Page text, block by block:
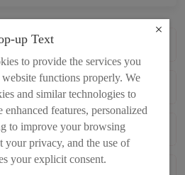
Issuer on
for the Month
2013-12-02
Issuer on
for the Month
2013-11-01
up Text
to provide the services you
website functions properly. We
and similar technologies to
features, personalized
to improve your browsing
your privacy, and the use of
your explicit consent.